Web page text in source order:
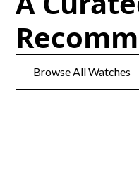
Browse All Watches